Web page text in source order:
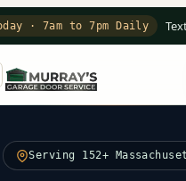
· 7am to 7pm Daily
Serving 152+